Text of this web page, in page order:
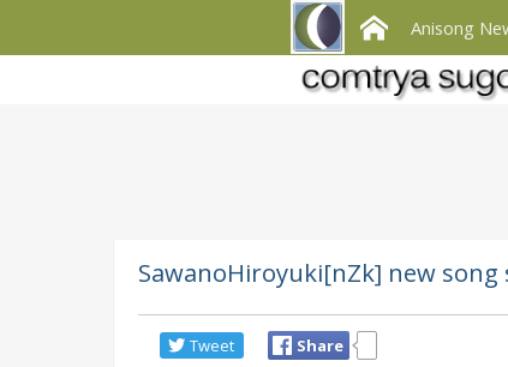
Anisong
SawanoHiroyuki[nZk] new song
Tweet Share